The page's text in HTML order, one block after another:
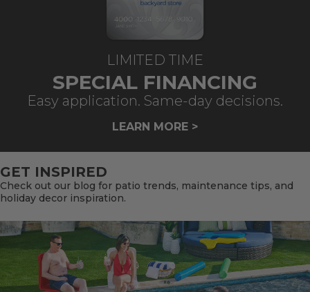
LIMITED TIME
SPECIAL FINANCING
Easy application. Same-day decisions.
LEARN MORE >
GET INSPIRED
Check out our blog for patio trends, maintenance tips, and
holiday decor inspiration.